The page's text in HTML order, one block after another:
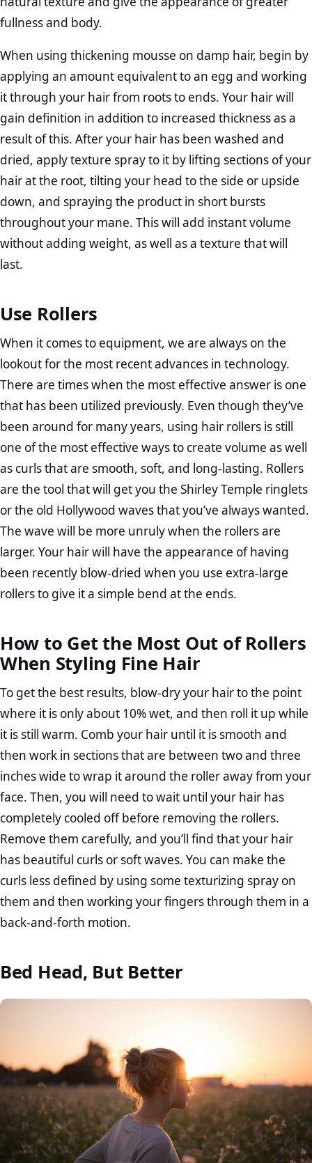
fullness and body.
When using thickening mousse on damp hair, begin by
applying an amount equivalent to an egg and working
it through your hair from roots to ends. Your hair will
gain definition in addition to increased thickness as a
result of this. After your hair has been washed and
dried, apply texture spray to it by lifting sections of your
hair at the root, tilting your head to the side or upside
down, and spraying the product in short bursts
throughout your mane. This will add instant volume
without adding weight, as well as a texture that will
last.
Use Rollers
When it comes to equipment, we are always on the
lookout for the most recent advances in technology.
There are times when the most effective answer is one
that has been utilized previously. Even though they’ve
been around for many years, using hair rollers is still
one of the most effective ways to create volume as well
as curls that are smooth, soft, and long-lasting. Rollers
are the tool that will get you the Shirley Temple ringlets
or the old Hollywood waves that you’ve always wanted.
The wave will be more unruly when the rollers are
larger. Your hair will have the appearance of having
been recently blow-dried when you use extra-large
rollers to give it a simple bend at the ends.
How to Get the Most Out of Rollers
When Styling Fine Hair
To get the best results, blow-dry your hair to the point
where it is only about 10% wet, and then roll it up while
it is still warm. Comb your hair until it is smooth and
then work in sections that are between two and three
inches wide to wrap it around the roller away from your
face. Then, you will need to wait until your hair has
completely cooled off before removing the rollers.
Remove them carefully, and you’ll find that your hair
has beautiful curls or soft waves. You can make the
curls less defined by using some texturizing spray on
them and then working your fingers through them in a
back-and-forth motion.
Bed Head, But Better